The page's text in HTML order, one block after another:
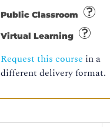
Public Classroom
Virtual Learning
Request this course in a
different delivery format.